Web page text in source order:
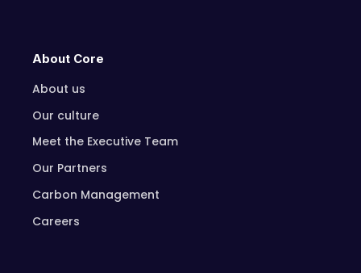
About Core
About us
Our culture
Meet the Executive Team
Our Partners
Carbon Management
Careers